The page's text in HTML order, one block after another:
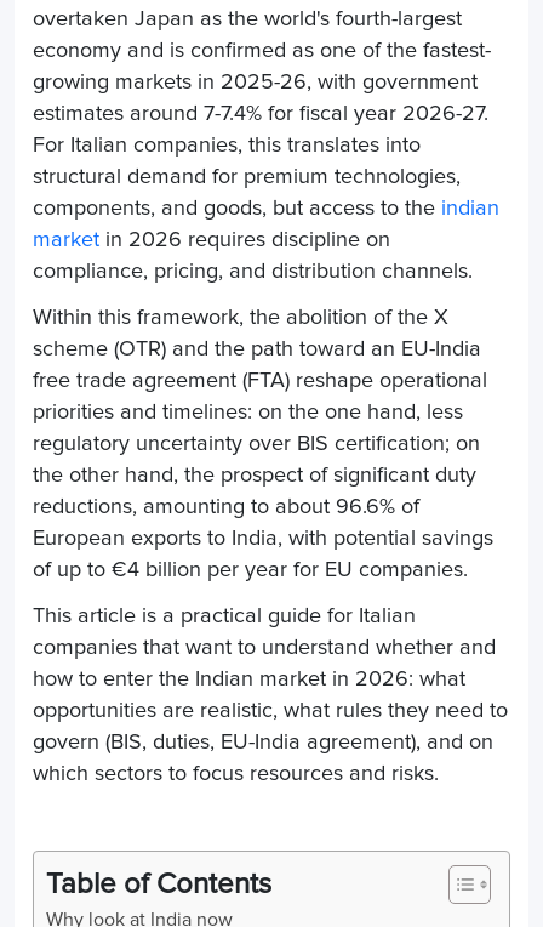
overtaken Japan as the world's fourth-largest
economy and is confirmed as one of the fastest-
growing markets in 2025-26, with government
estimates around 7-7.4% for fiscal year 2026-27.
For Italian companies, this translates into
structural demand for premium technologies,
components, and goods, but access to the indian
market in 2026 requires discipline on
compliance, pricing, and distribution channels.
Within this framework, the abolition of the X
scheme (OTR) and the path toward an EU-India
free trade agreement (FTA) reshape operational
priorities and timelines: on the one hand, less
regulatory uncertainty over BIS certification; on
the other hand, the prospect of significant duty
reductions, amounting to about 96.6% of
European exports to India, with potential savings
of up to €4 billion per year for EU companies.
This article is a practical guide for Italian
companies that want to understand whether and
how to enter the Indian market in 2026: what
opportunities are realistic, what rules they need to
govern (BIS, duties, EU-India agreement), and on
which sectors to focus resources and risks.
Table of Contents
Why look at India now